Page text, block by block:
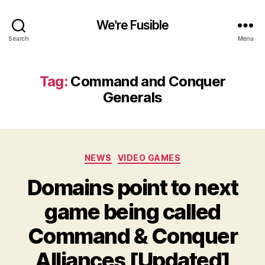
Search
We're Fusible
Menu
Tag: Command and Conquer
Generals
Categories
NEWS VIDEO GAMES
Domains point to next
game being called
Command & Conquer